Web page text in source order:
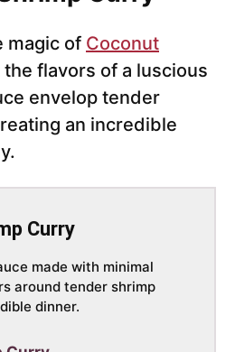
magic of Coconut
the flavors of a luscious
envelop tender
an incredible
Curry
made with minimal
around tender shrimp
dinner.